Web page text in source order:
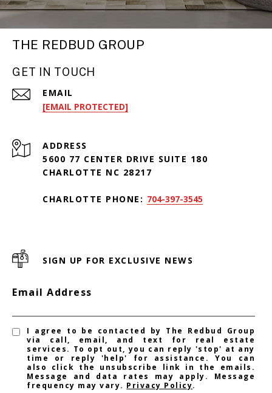
THE REDBUD GROUP
GET IN TOUCH
EMAIL
[EMAIL PROTECTED]
ADDRESS
5600 77 CENTER DRIVE SUITE 180
CHARLOTTE NC 28217
CHARLOTTE PHONE: 704-397-3545
SIGN UP FOR EXCLUSIVE NEWS
Email Address
I agree to be contacted by The Redbud Group
via call, email, and text for real estate
services. To opt out, you can reply 'stop' at any
time or reply 'help' for assistance. You can
also click the unsubscribe link in the emails.
Message and data rates may apply. Message
frequency may vary. Privacy Policy.